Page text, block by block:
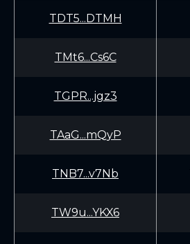
TDT5...DTMH
TMt6...Cs6C
TGPR...jgz3
TAaG...mQyP
TNB7...v7Nb
TW9u...YKX6